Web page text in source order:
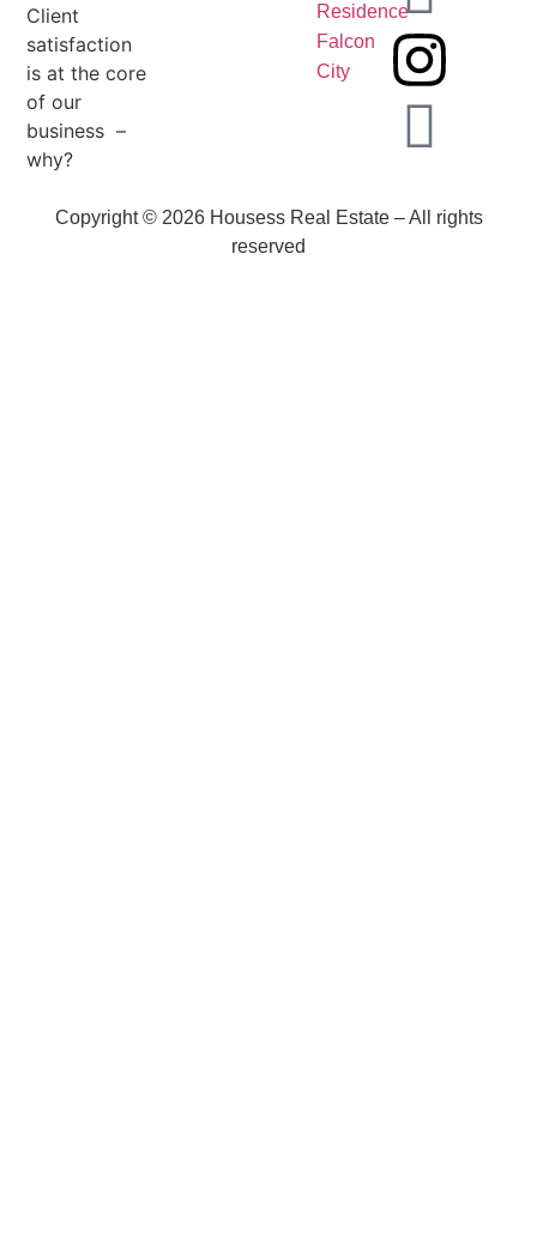
Client
satisfaction
is at the core
of our
business –
why?
Residence
Falcon
City
Copyright © 2026 Housess Real Estate – All rights
reserved